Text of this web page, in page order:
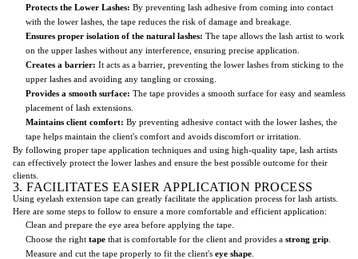
Protects the Lower Lashes: By preventing lash adhesive from coming into contact
with the lower lashes, the tape reduces the risk of damage and breakage.
Ensures proper isolation of the natural lashes: The tape allows the lash artist to work
on the upper lashes without any interference, ensuring precise application.
Creates a barrier: It acts as a barrier, preventing the lower lashes from sticking to the
upper lashes and avoiding any tangling or crossing.
Provides a smooth surface: The tape provides a smooth surface for easy and seamless
placement of lash extensions.
Maintains client comfort: By preventing adhesive contact with the lower lashes, the
tape helps maintain the client's comfort and avoids discomfort or irritation.
By following proper tape application techniques and using high-quality tape, lash artists
can effectively protect the lower lashes and ensure the best possible outcome for their
clients.
3. FACILITATES EASIER APPLICATION PROCESS
Using eyelash extension tape can greatly facilitate the application process for lash artists.
Here are some steps to follow to ensure a more comfortable and efficient application:
Clean and prepare the eye area before applying the tape.
Choose the right tape that is comfortable for the client and provides a strong grip
Measure and cut the tape properly to fit the client's eye shape